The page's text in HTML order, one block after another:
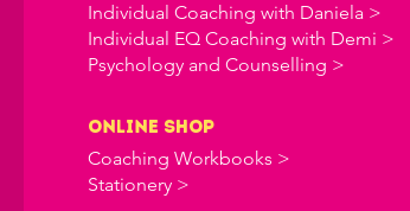
Individual Coaching with Daniela >
Individual EQ Coaching with Demi >
Psychology and Counselling >
online shop
Coaching Workbooks >
Stationery >